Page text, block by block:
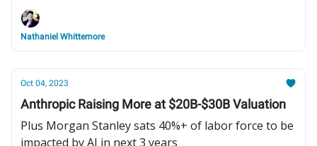
Nathaniel Whittemore
Oct 04, 2023
Anthropic Raising More at $20B-$30B Valuation
Plus Morgan Stanley sats 40%+ of labor force to be
impacted by AI in next 3 years